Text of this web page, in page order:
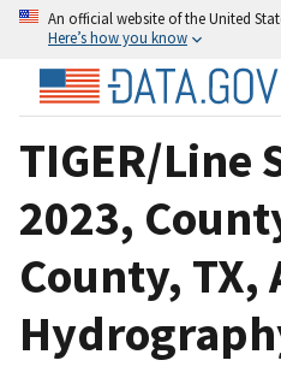
An official website of the United
Here’s how you know
TIGER/Line
2023,
County, TX,